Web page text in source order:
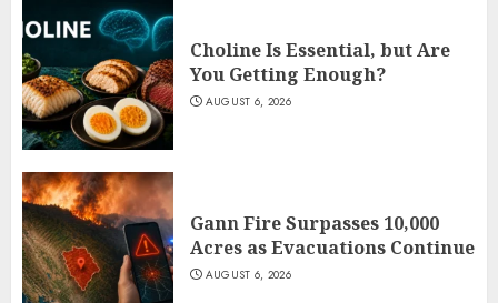
Choline Is Essential, but Are
You Getting Enough?
AUGUST 6, 2026
Gann Fire Surpasses 10,000
Acres as Evacuations Continue
AUGUST 6, 2026